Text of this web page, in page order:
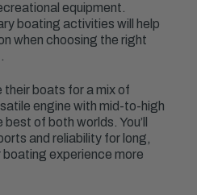
equipment.
boating activities will help
when choosing the right
their boats for a mix of
engine with mid-to-high
of both worlds. You’ll
and reliability for long,
experience more